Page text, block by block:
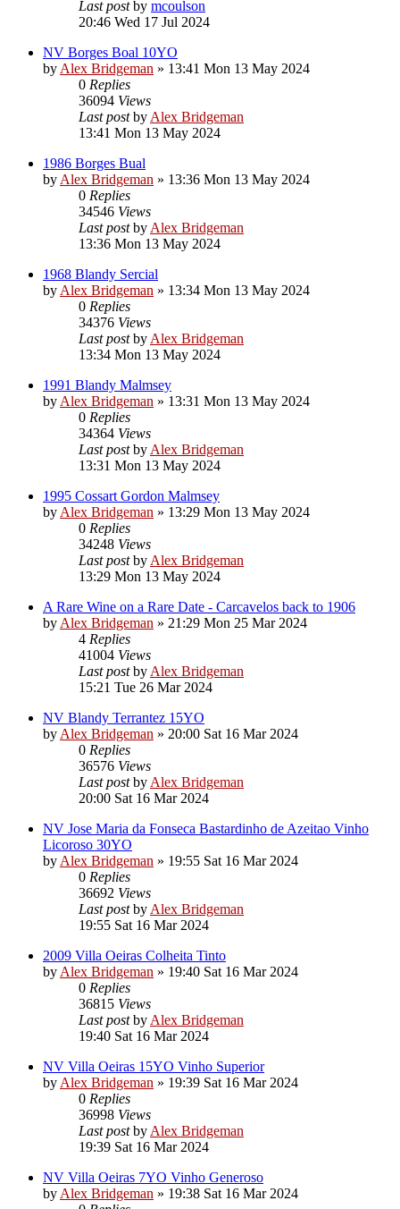
Last postby mcoulson
20:46 Wed 17 Jul 2024
NV Borges Boal 10YO
by Alex Bridgeman » 13:41 Mon 13 May 2024
0 Replies
36094 Views
Last postby Alex Bridgeman
13:41 Mon 13 May 2024
1986 Borges Bual
by Alex Bridgeman » 13:36 Mon 13 May 2024
0 Replies
34546 Views
Last postby Alex Bridgeman
13:36 Mon 13 May 2024
1968 Blandy Sercial
by Alex Bridgeman » 13:34 Mon 13 May 2024
0 Replies
34376 Views
Last postby Alex Bridgeman
13:34 Mon 13 May 2024
1991 Blandy Malmsey
by Alex Bridgeman » 13:31 Mon 13 May 2024
0 Replies
34364 Views
Last postby Alex Bridgeman
13:31 Mon 13 May 2024
1995 Cossart Gordon Malmsey
by Alex Bridgeman » 13:29 Mon 13 May 2024
0 Replies
34248 Views
Last postby Alex Bridgeman
13:29 Mon 13 May 2024
A Rare Wine on a Rare Date - Carcavelos back to 1906
by Alex Bridgeman » 21:29 Mon 25 Mar 2024
4 Replies
41004 Views
Last postby Alex Bridgeman
15:21 Tue 26 Mar 2024
NV Blandy Terrantez 15YO
by Alex Bridgeman » 20:00 Sat 16 Mar 2024
0 Replies
36576 Views
Last postby Alex Bridgeman
20:00 Sat 16 Mar 2024
NV Jose Maria da Fonseca Bastardinho de Azeitao Vinho
Licoroso 30YO
by Alex Bridgeman » 19:55 Sat 16 Mar 2024
0 Replies
36692 Views
Last postby Alex Bridgeman
19:55 Sat 16 Mar 2024
2009 Villa Oeiras Colheita Tinto
by Alex Bridgeman » 19:40 Sat 16 Mar 2024
0 Replies
36815 Views
Last postby Alex Bridgeman
19:40 Sat 16 Mar 2024
NV Villa Oeiras 15YO Vinho Superior
by Alex Bridgeman » 19:39 Sat 16 Mar 2024
0 Replies
36998 Views
Last postby Alex Bridgeman
19:39 Sat 16 Mar 2024
NV Villa Oeiras 7YO Vinho Generoso
by Alex Bridgeman » 19:38 Sat 16 Mar 2024